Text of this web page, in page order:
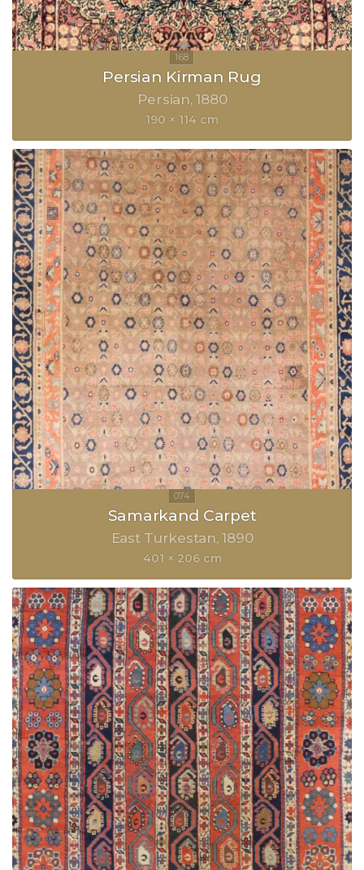
Persian Kirman Rug
Persian 1880
190 × 114 cm
Samarkand Carpet
East Turkestan 1890
401 × 206 cm